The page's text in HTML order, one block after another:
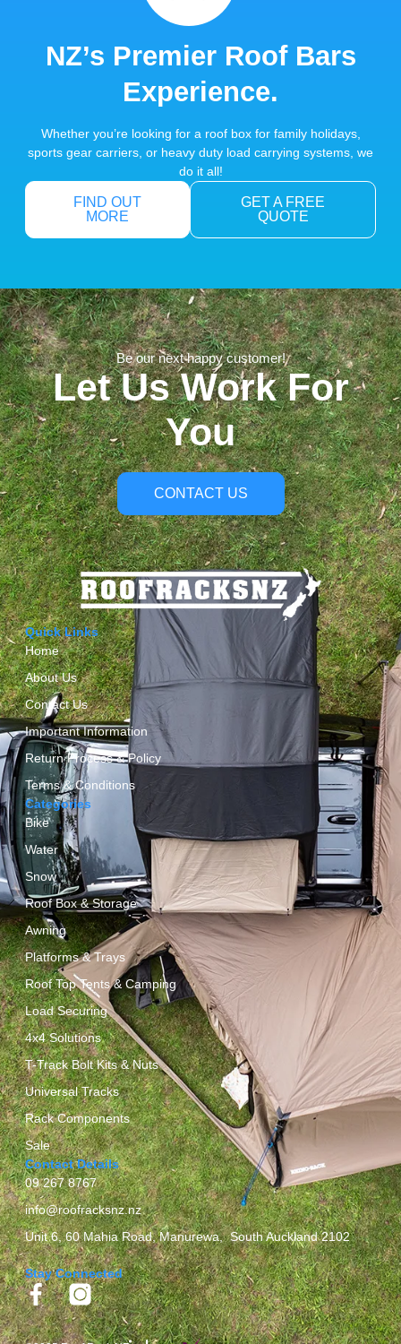
NZ’s Premier Roof Bars
Experience.
Whether you’re looking for a roof box for family holidays,
sports gear carriers, or heavy duty load carrying systems, we
do it all!
FIND OUT
MORE
GET A FREE
QUOTE
Be our next happy customer!
Let Us Work For
You
CONTACT US
Quick Links
Home
About Us
Contact Us
Important Information
Return Process & Policy
Terms & Conditions
Categories
Bike
Water
Snow
Roof Box & Storage
Awning
Platforms & Trays
Roof Top Tents & Camping
Load Securing
4x4 Solutions
T-Track Bolt Kits & Nuts
Universal Tracks
Rack Components
Sale
Contact Details
09 267 8767
info@roofracksnz.nz
Unit 6, 60 Mahia Road, Manurewa, South Auckland 2102
Stay Connected